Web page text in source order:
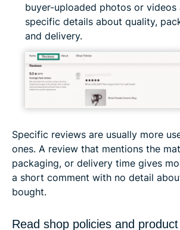
buyer-uploaded photos or videos
specific details about quality,
and delivery.
Specific reviews are usually more
ones. A review that mentions the
packaging, or delivery time gives
a short comment with no detail
bought.
Read shop policies and